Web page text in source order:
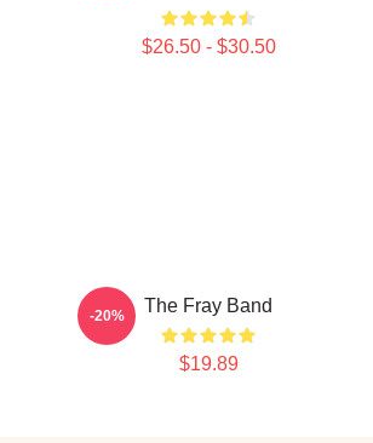
$26.50 - $30.50
The Fray Band
$19.89
-20%